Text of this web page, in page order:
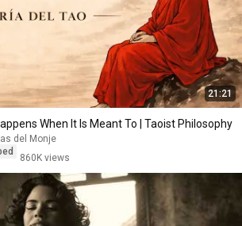
21:21
When It Is Meant To | Taoist Philosophy
del Monje
860K views